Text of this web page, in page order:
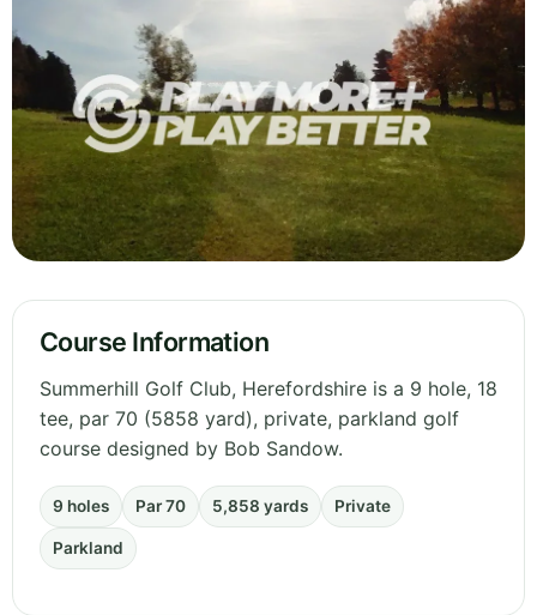
Course Information
Summerhill Golf Club, Herefordshire is a 9 hole, 18
tee, par 70 (5858 yard), private, parkland golf
course designed by Bob Sandow.
9 holes Par 70 5,858 yards Private
Parkland